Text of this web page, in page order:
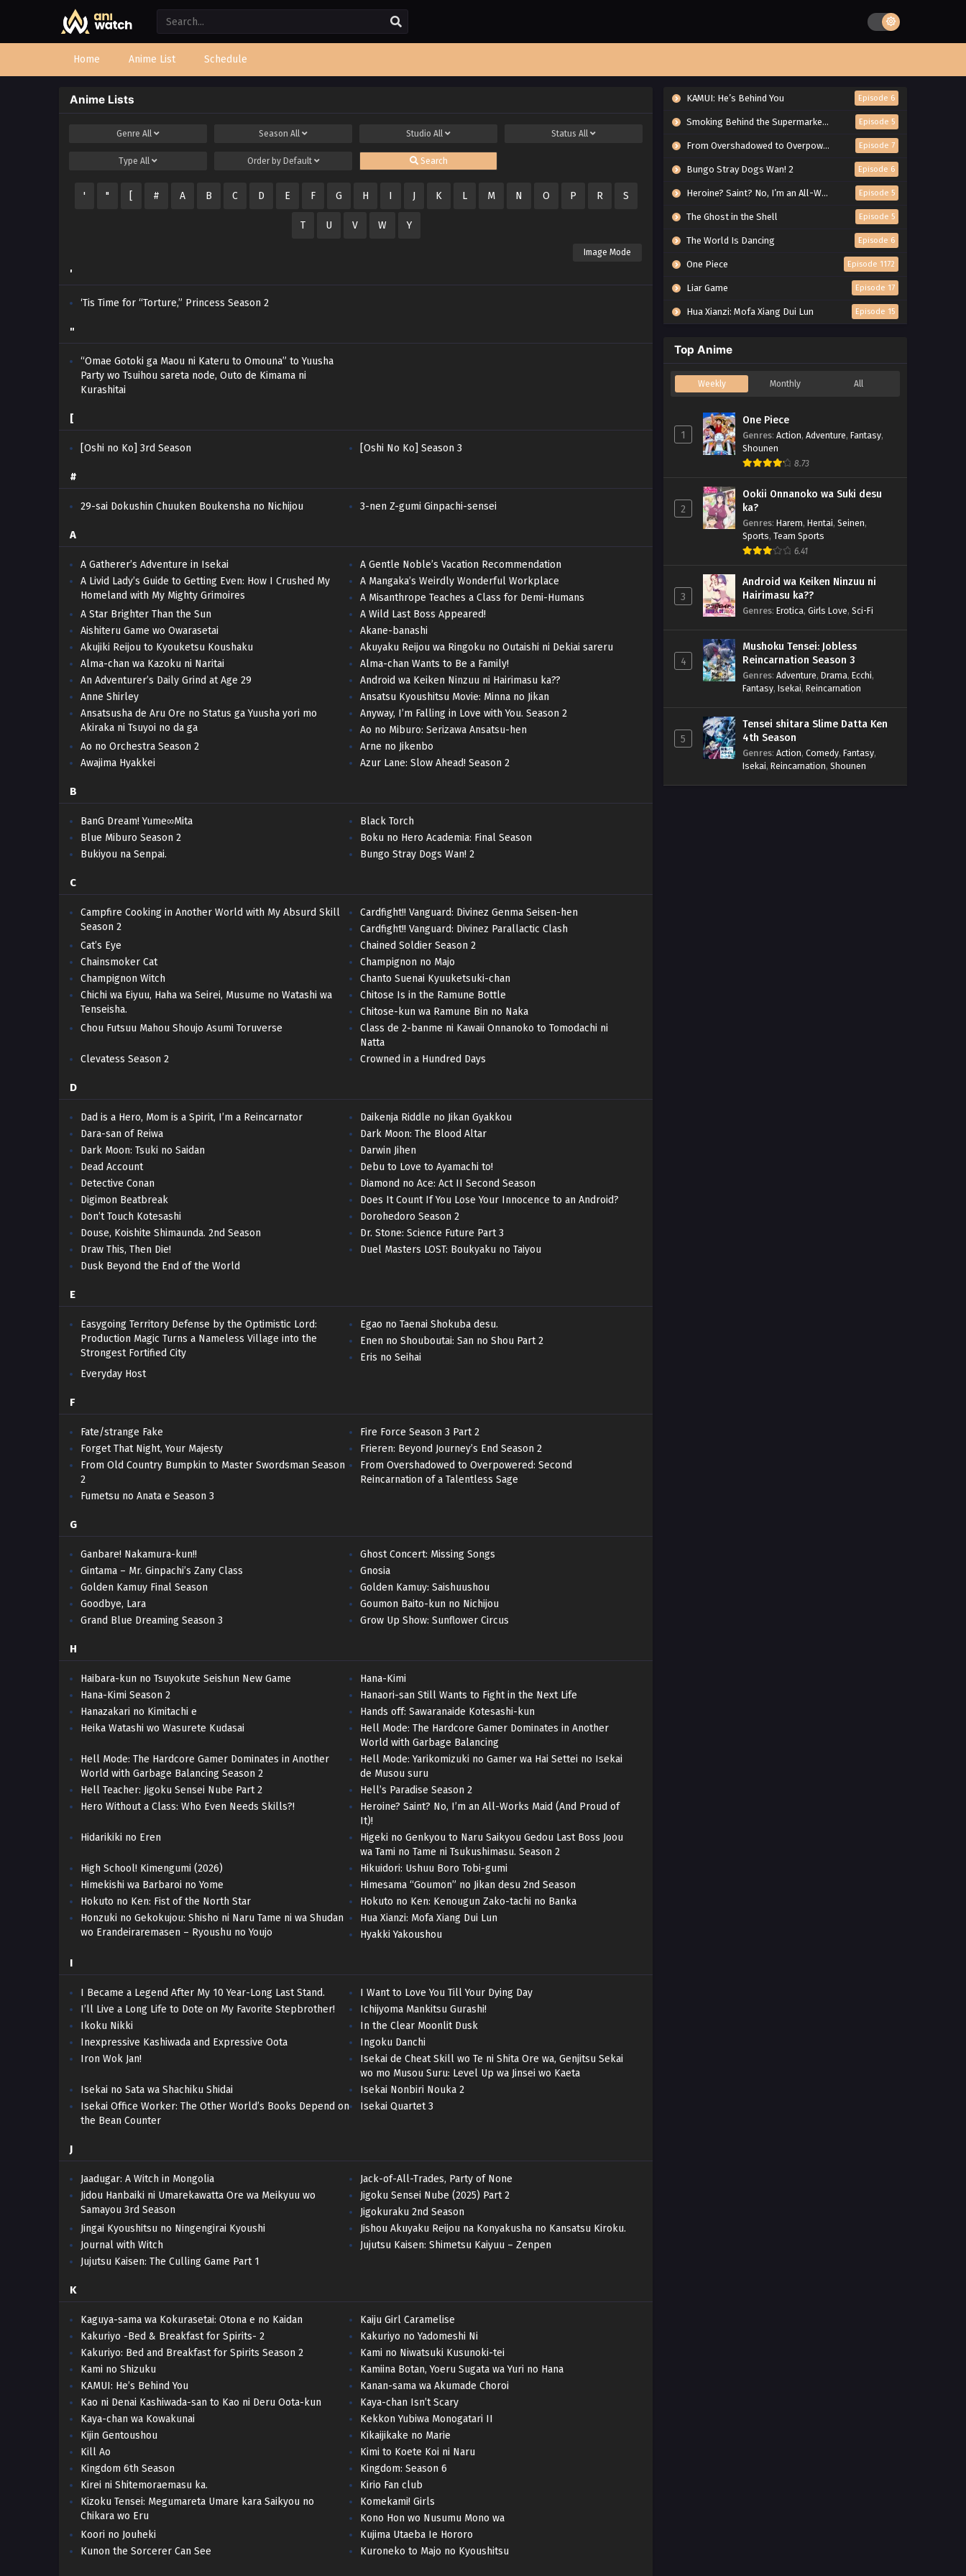
Home Anime List Schedule
Anime Lists
Genre All Season All Studio All Status All
Type All Order by Default Search
' " [ # A B C D E F G H I J K L M N O P R S
T U V W Y
Image Mode
'
‘Tis Time for “Torture,” Princess Season 2
"
“Omae Gotoki ga Maou ni Kateru to Omouna” to Yuusha
Party wo Tsuihou sareta node, Outo de Kimama ni
Kurashitai
[
[Oshi no Ko] 3rd Season [Oshi No Ko] Season 3
#
29-sai Dokushin Chuuken Boukensha no Nichijou 3-nen Z-gumi Ginpachi-sensei
A
A Gatherer’s Adventure in Isekai
A Gentle Noble’s Vacation Recommendation
A Livid Lady’s Guide to Getting Even: How I Crushed My
Homeland with My Mighty Grimoires
A Mangaka’s Weirdly Wonderful Workplace
A Misanthrope Teaches a Class for Demi-Humans
A Star Brighter Than the Sun
A Wild Last Boss Appeared!
Aishiteru Game wo Owarasetai
Akane-banashi
Akujiki Reijou to Kyouketsu Koushaku
Akuyaku Reijou wa Ringoku no Outaishi ni Dekiai sareru
Alma-chan wa Kazoku ni Naritai
Alma-chan Wants to Be a Family!
An Adventurer’s Daily Grind at Age 29
Android wa Keiken Ninzuu ni Hairimasu ka??
Anne Shirley
Ansatsu Kyoushitsu Movie: Minna no Jikan
Ansatsusha de Aru Ore no Status ga Yuusha yori mo
Akiraka ni Tsuyoi no da ga
Anyway, I’m Falling in Love with You. Season 2
Ao no Miburo: Serizawa Ansatsu-hen
Ao no Orchestra Season 2
Arne no Jikenbo
Awajima Hyakkei
Azur Lane: Slow Ahead! Season 2
B
BanG Dream! Yume∞Mita
Black Torch
Blue Miburo Season 2
Boku no Hero Academia: Final Season
Bukiyou na Senpai.
Bungo Stray Dogs Wan! 2
C
Campfire Cooking in Another World with My Absurd Skill
Season 2
Cardfight!! Vanguard: Divinez Genma Seisen-hen
Cardfight!! Vanguard: Divinez Parallactic Clash
Cat’s Eye
Chained Soldier Season 2
Chainsmoker Cat
Champignon no Majo
Champignon Witch
Chanto Suenai Kyuuketsuki-chan
Chichi wa Eiyuu, Haha wa Seirei, Musume no Watashi wa
Tenseisha.
Chitose Is in the Ramune Bottle
Chitose-kun wa Ramune Bin no Naka
Chou Futsuu Mahou Shoujo Asumi Toruverse
Class de 2-banme ni Kawaii Onnanoko to Tomodachi ni
Natta
Clevatess Season 2
Crowned in a Hundred Days
D
Dad is a Hero, Mom is a Spirit, I’m a Reincarnator
Daikenja Riddle no Jikan Gyakkou
Dara-san of Reiwa
Dark Moon: The Blood Altar
Dark Moon: Tsuki no Saidan
Darwin Jihen
Dead Account
Debu to Love to Ayamachi to!
Detective Conan
Diamond no Ace: Act II Second Season
Digimon Beatbreak
Does It Count If You Lose Your Innocence to an Android?
Don’t Touch Kotesashi
Dorohedoro Season 2
Douse, Koishite Shimaunda. 2nd Season
Dr. Stone: Science Future Part 3
Draw This, Then Die!
Duel Masters LOST: Boukyaku no Taiyou
Dusk Beyond the End of the World
E
Easygoing Territory Defense by the Optimistic Lord:
Production Magic Turns a Nameless Village into the
Strongest Fortified City
Egao no Taenai Shokuba desu.
Enen no Shouboutai: San no Shou Part 2
Eris no Seihai
Everyday Host
F
Fate/strange Fake
Fire Force Season 3 Part 2
Forget That Night, Your Majesty
Frieren: Beyond Journey’s End Season 2
From Old Country Bumpkin to Master Swordsman Season
2
From Overshadowed to Overpowered: Second
Reincarnation of a Talentless Sage
Fumetsu no Anata e Season 3
G
Ganbare! Nakamura-kun!!
Ghost Concert: Missing Songs
Gintama – Mr. Ginpachi’s Zany Class
Gnosia
Golden Kamuy Final Season
Golden Kamuy: Saishuushou
Goodbye, Lara
Goumon Baito-kun no Nichijou
Grand Blue Dreaming Season 3
Grow Up Show: Sunflower Circus
H
Haibara-kun no Tsuyokute Seishun New Game
Hana-Kimi
Hana-Kimi Season 2
Hanaori-san Still Wants to Fight in the Next Life
Hanazakari no Kimitachi e
Hands off: Sawaranaide Kotesashi-kun
Heika Watashi wo Wasurete Kudasai
Hell Mode: The Hardcore Gamer Dominates in Another
World with Garbage Balancing
Hell Mode: The Hardcore Gamer Dominates in Another
World with Garbage Balancing Season 2
Hell Mode: Yarikomizuki no Gamer wa Hai Settei no Isekai
de Musou suru
Hell Teacher: Jigoku Sensei Nube Part 2
Hell’s Paradise Season 2
Hero Without a Class: Who Even Needs Skills?!
Heroine? Saint? No, I’m an All-Works Maid (And Proud of
It)!
Hidarikiki no Eren
Higeki no Genkyou to Naru Saikyou Gedou Last Boss Joou
wa Tami no Tame ni Tsukushimasu. Season 2
High School! Kimengumi (2026)
Hikuidori: Ushuu Boro Tobi-gumi
Himekishi wa Barbaroi no Yome
Himesama “Goumon” no Jikan desu 2nd Season
Hokuto no Ken: Fist of the North Star
Hokuto no Ken: Kenougun Zako-tachi no Banka
Honzuki no Gekokujou: Shisho ni Naru Tame ni wa Shudan
wo Erandeiraremasen – Ryoushu no Youjo
Hua Xianzi: Mofa Xiang Dui Lun
Hyakki Yakoushou
I
I Became a Legend After My 10 Year-Long Last Stand.
I Want to Love You Till Your Dying Day
I’ll Live a Long Life to Dote on My Favorite Stepbrother!
Ichijyoma Mankitsu Gurashi!
Ikoku Nikki
In the Clear Moonlit Dusk
Inexpressive Kashiwada and Expressive Oota
Ingoku Danchi
Iron Wok Jan!
Isekai de Cheat Skill wo Te ni Shita Ore wa, Genjitsu Sekai
wo mo Musou Suru: Level Up wa Jinsei wo Kaeta
Isekai no Sata wa Shachiku Shidai
Isekai Nonbiri Nouka 2
Isekai Office Worker: The Other World’s Books Depend on
the Bean Counter
Isekai Quartet 3
J
Jaadugar: A Witch in Mongolia
Jack-of-All-Trades, Party of None
Jidou Hanbaiki ni Umarekawatta Ore wa Meikyuu wo
Samayou 3rd Season
Jigoku Sensei Nube (2025) Part 2
Jigokuraku 2nd Season
Jingai Kyoushitsu no Ningengirai Kyoushi
Jishou Akuyaku Reijou na Konyakusha no Kansatsu Kiroku.
Journal with Witch
Jujutsu Kaisen: Shimetsu Kaiyuu – Zenpen
Jujutsu Kaisen: The Culling Game Part 1
K
Kaguya-sama wa Kokurasetai: Otona e no Kaidan
Kaiju Girl Caramelise
Kakuriyo -Bed & Breakfast for Spirits- 2
Kakuriyo no Yadomeshi Ni
Kakuriyo: Bed and Breakfast for Spirits Season 2
Kami no Niwatsuki Kusunoki-tei
Kami no Shizuku
Kamiina Botan, Yoeru Sugata wa Yuri no Hana
KAMUI: He’s Behind You
Kanan-sama wa Akumade Choroi
Kao ni Denai Kashiwada-san to Kao ni Deru Oota-kun
Kaya-chan Isn’t Scary
Kaya-chan wa Kowakunai
Kekkon Yubiwa Monogatari II
Kijin Gentoushou
Kikaijikake no Marie
Kill Ao
Kimi to Koete Koi ni Naru
Kingdom 6th Season
Kingdom: Season 6
Kirei ni Shitemoraemasu ka.
Kirio Fan club
Kizoku Tensei: Megumareta Umare kara Saikyou no
Chikara wo Eru
Komekami! Girls
Kono Hon wo Nusumu Mono wa
Koori no Jouheki
Kujima Utaeba Ie Hororo
Kunon the Sorcerer Can See
Kuroneko to Majo no Kyoushitsu
KAMUI: He’s Behind You Episode 6
Smoking Behind the Supermarket with You Episode 5
From Overshadowed to Overpowered: Second Reincarnation of a Talentless Sage Episode 7
Bungo Stray Dogs Wan! 2 Episode 6
Heroine? Saint? No, I’m an All-Works Maid (And Proud of It)! Episode 5
The Ghost in the Shell Episode 5
The World Is Dancing Episode 6
One Piece Episode 1172
Liar Game Episode 17
Hua Xianzi: Mofa Xiang Dui Lun Episode 15
Top Anime
Weekly Monthly All
1
One Piece
Genres: Action, Adventure, Fantasy,
Shounen
8.73
2
Ookii Onnanoko wa Suki desu
ka?
Genres: Harem, Hentai, Seinen,
Sports, Team Sports
6.41
3
Android wa Keiken Ninzuu ni
Hairimasu ka??
Genres: Erotica, Girls Love, Sci-Fi
4
Mushoku Tensei: Jobless
Reincarnation Season 3
Genres: Adventure, Drama, Ecchi,
Fantasy, Isekai, Reincarnation
5
Tensei shitara Slime Datta Ken
4th Season
Genres: Action, Comedy, Fantasy,
Isekai, Reincarnation, Shounen